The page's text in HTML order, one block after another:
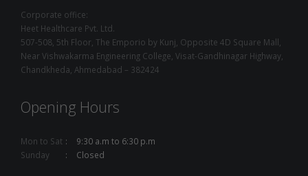
Corporate office:
Heet Healthcare Pvt. Ltd.
507-508, 5th Floor, The Emporio by Kunj, Opposite 4D Square Mall,
Near Vishwakarma Engineering College, Visat-Gandhinagar Highway,
Chandkheda, Ahmedabad – 382424
Opening Hours
Mon to Sat
9:30 a.m to 6:30 p.m
Sunday
Closed